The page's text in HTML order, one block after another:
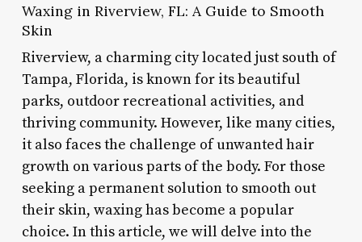
Waxing in Riverview, FL: A Guide to Smooth
Skin
Riverview, a charming city located just south of
Tampa, Florida, is known for its beautiful
parks, outdoor recreational activities, and
thriving community. However, like many cities,
it also faces the challenge of unwanted hair
growth on various parts of the body. For those
seeking a permanent solution to smooth out
their skin, waxing has become a popular
choice. In this article, we will delve into the